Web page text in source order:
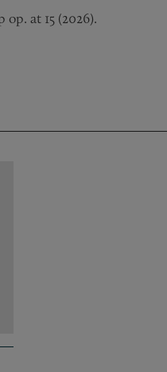
op. at 15 (2026).